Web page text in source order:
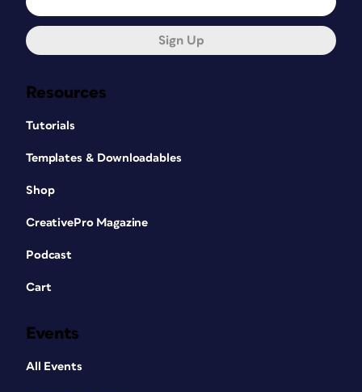
Resources
Tutorials
Templates & Downloadables
Shop
CreativePro Magazine
Podcast
Cart
Events
All Events
Sign Up